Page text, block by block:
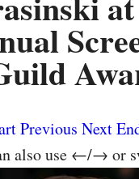
Previous Next
also use ←/→ or